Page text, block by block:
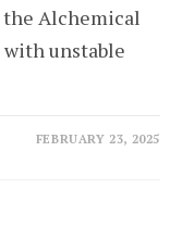
the Alchemical
with unstable
FEBRUARY 23, 2025